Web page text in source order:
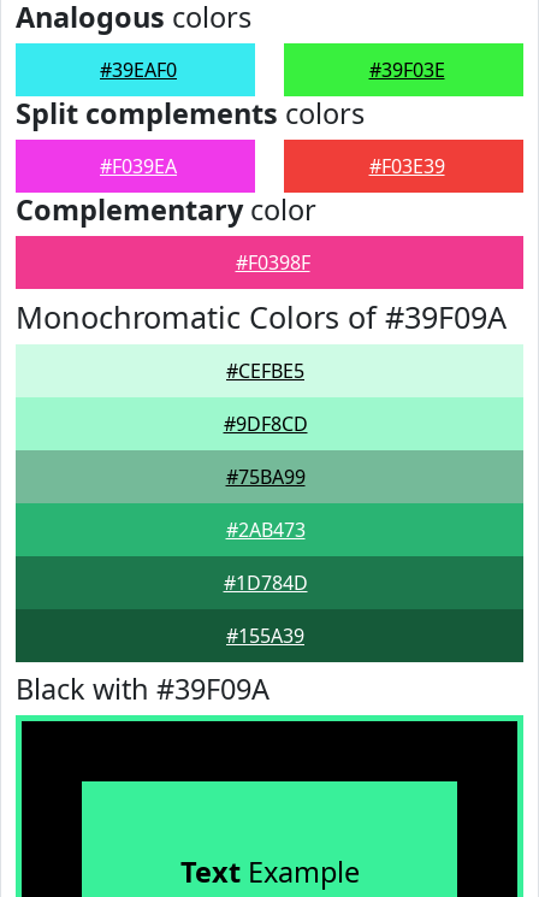
Analogous colors
#39EAF0 #39F03E
Split complements colors
#F039EA #F03E39
Complementarycolor
#F0398F
Monochromatic Colors of #39F09A
#CEFBE5
#9DF8CD
#75BA99
#2AB473
#1D784D
#155A39
Black with #39F09A
TextExample